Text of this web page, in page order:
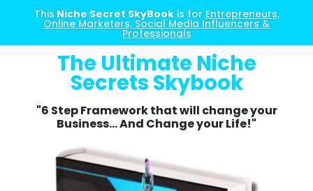
This Niche Secret SkyBookis for Entrepreneurs,
Online Marketers, Social Media Influencers &
Professionals
The Ultimate Niche
Secrets Skybook
"6 Step Framework that will change your
Business... And Change your Life!"